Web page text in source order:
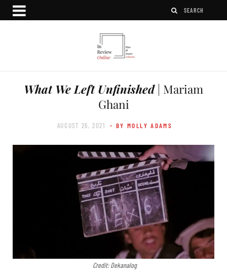
What We Left Unfinished| Mariam
Ghani
AUGUST 26, 2021 - BY MOLLY ADAMS
Credit: Dekanalog